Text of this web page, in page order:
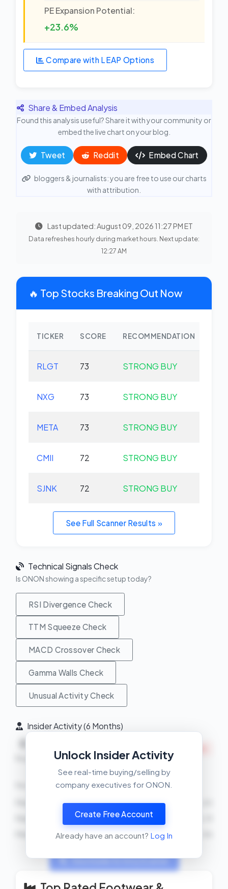
PE Expansion Potential:
+23.6%
Compare with LEAP Options
Share & Embed Analysis
Found this analysis useful? Share it with your community or
embed the live chart on your blog.
Tweet Reddit Embed Chart
bloggers & journalists: you are free to use our charts
with attribution.
Last updated: August 09, 2026 11:27 PM ET
Data refreshes hourly during market hours. Next update:
12:27 AM
🔥 Top Stocks Breaking Out Now
TICKER SCORE RECOMMENDATION
RLGT 73 STRONG BUY
NXG 73 STRONG BUY
META 73 STRONG BUY
CMII 72 STRONG BUY
SJNK 72 STRONG BUY
See Full Scanner Results »
Technical Signals Check
Is ONON showing a specific setup today?
RSI Divergence Check
TTM Squeeze Check
MACD Crossover Check
Gamma Walls Check
Unusual Activity Check
Insider Activity (6 Months)
0
Recent Transactions
Martin Hoffmann SELL4150 shares
SELL4150 shares
Martin Hoffmann
SELL4150 shares 2026-04-06
View Insider Activity Scanner
Unlock Insider Activity
See real-time buying/selling by
company executives for ONON.
Create Free Account
Already have an account? Log In